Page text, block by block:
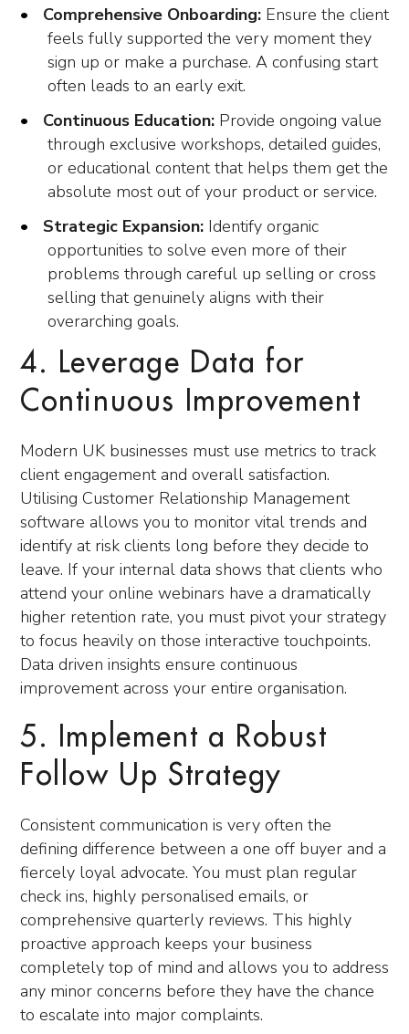
Comprehensive Onboarding: Ensure the client
feels fully supported the very moment they
sign up or make a purchase. A confusing start
often leads to an early exit.
Continuous Education: Provide ongoing value
through exclusive workshops, detailed guides,
or educational content that helps them get the
absolute most out of your product or service.
Strategic Expansion: Identify organic
opportunities to solve even more of their
problems through careful up selling or cross
selling that genuinely aligns with their
overarching goals.
4. Leverage Data for
Continuous Improvement
Modern UK businesses must use metrics to track
client engagement and overall satisfaction.
Utilising Customer Relationship Management
software allows you to monitor vital trends and
identify at risk clients long before they decide to
leave. If your internal data shows that clients who
attend your online webinars have a dramatically
higher retention rate, you must pivot your strategy
to focus heavily on those interactive touchpoints.
Data driven insights ensure continuous
improvement across your entire organisation.
5. Implement a Robust
Follow Up Strategy
Consistent communication is very often the
defining difference between a one off buyer and a
fiercely loyal advocate. You must plan regular
check ins, highly personalised emails, or
comprehensive quarterly reviews. This highly
proactive approach keeps your business
completely top of mind and allows you to address
any minor concerns before they have the chance
to escalate into major complaints.